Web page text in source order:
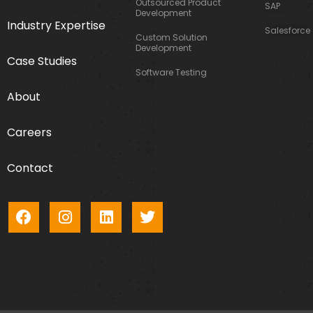
Industry Expertise
Case Studies
About
Careers
Contact
Outsourced Product
Development
Custom Solution
Development
Software Testing
SAP
Salesforce